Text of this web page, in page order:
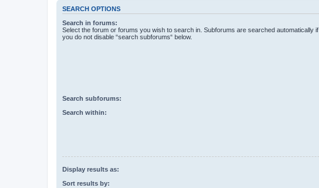
SEARCH OPTIONS
Search in forums:
Select the forum or forums you wish to search in. Subforums are searched automatically if
you do not disable “search subforums“ below.
Search subforums:
Search within:
Display results as:
Sort results by: